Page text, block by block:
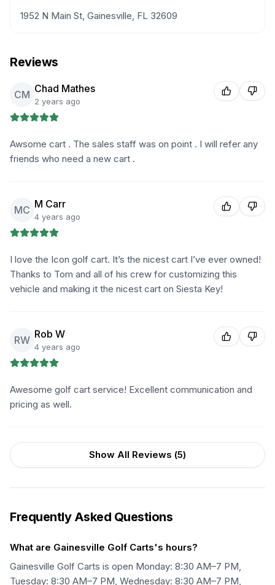
1952 N Main St, Gainesville, FL 32609
Reviews
CM Chad Mathes
2 years ago
Awsome cart . The sales staff was on point . I will refer any
friends who need a new cart .
MC M Carr
4 years ago
I love the Icon golf cart. It’s the nicest cart I’ve ever owned!
Thanks to Tom and all of his crew for customizing this
vehicle and making it the nicest cart on Siesta Key!
RW Rob W
4 years ago
Awesome golf cart service! Excellent communication and
pricing as well.
Show All Reviews (5)
Frequently Asked Questions
What are Gainesville Golf Carts's hours?
Gainesville Golf Carts is open Monday: 8:30 AM–7 PM,
Tuesday: 8:30 AM–7 PM, Wednesday: 8:30 AM–7 PM,